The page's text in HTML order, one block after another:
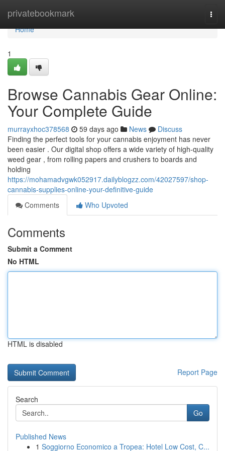
privatebookmark
Home
Home
1
Browse Cannabis Gear Online:
Your Complete Guide
murrayxhoc378568 59 days ago News
Discuss
Finding the perfect tools for your cannabis enjoyment has never
been easier . Our digital shop offers a wide variety of high-quality
weed gear , from rolling papers and crushers to boards and
holding
https://mohamadvgwk052917.dailyblogzz.com/42027597/shop-
cannabis-supplies-online-your-definitive-guide
Comments
Who Upvoted
Comments
Submit a Comment
No HTML
HTML is disabled
Report Page
Search
Go
Published News
1 Soggiorno Economico a Tropea: Hotel Low Cost, C...